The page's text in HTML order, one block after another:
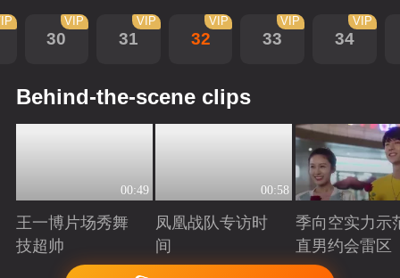
30
VIP
31
VIP
32
VIP
33
VIP
34
VIP
Behind-the-scene clips
00:49
王一博片场秀舞
技超帅
Playing
00:58
凤凰战队专访时
间
Playing
季向空实力示
直男约会雷区
Playing